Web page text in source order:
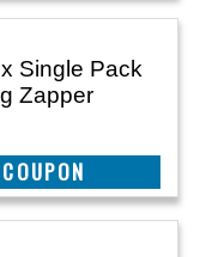
Single Pack
Zapper
DEAL